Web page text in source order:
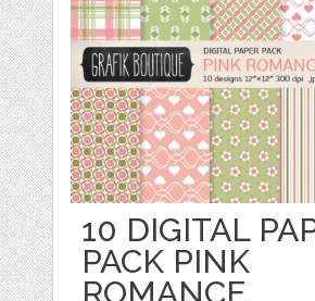
10 DIGITAL
PACK PINK
ROMANCE